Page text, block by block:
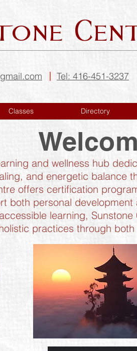
Tel: 416-451-3237
Classes Directory
and wellness hub
and energetic balance
offers certification
both personal
learning,
practices through